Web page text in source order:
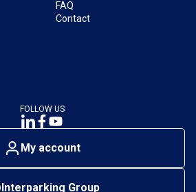
FAQ
Contact
FOLLOW US
My account
Interparking Group